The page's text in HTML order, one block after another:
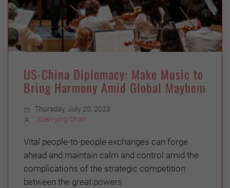
US-China Diplomacy: Make Music to
Bring Harmony Amid Global Mayhem
Thursday, July 20, 2023
Yuen-ying Chan
Vital people-to-people exchanges can forge
ahead and maintain calm and control amid the
complications of the strategic competition
between the great powers